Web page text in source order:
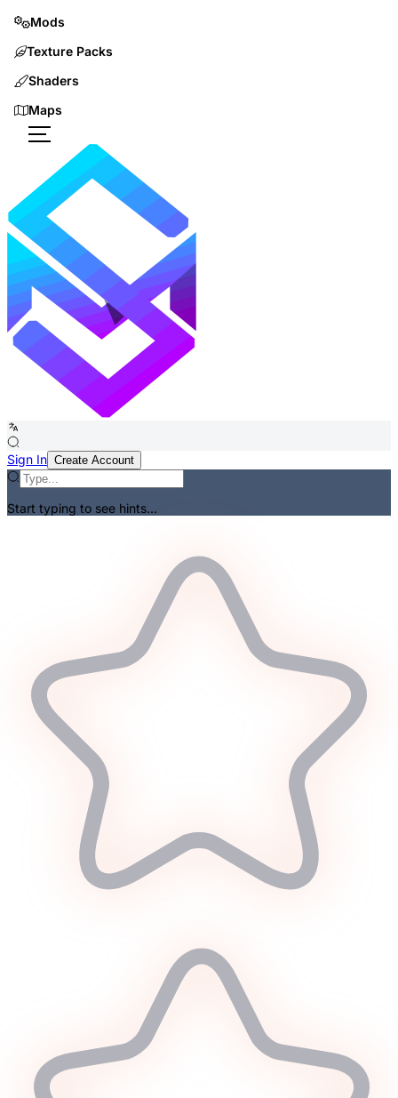
Mods
Texture Packs
Shaders
Maps
Sign In Create Account
Start typing to see hints...